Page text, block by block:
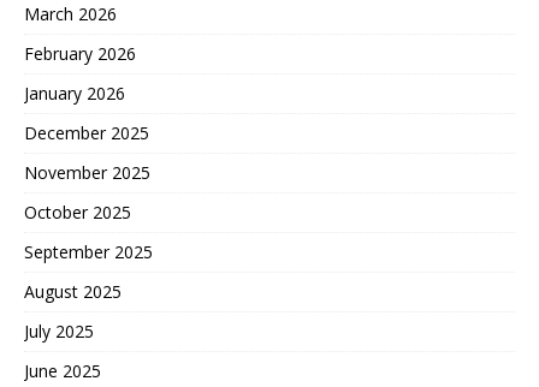
March 2026
February 2026
January 2026
December 2025
November 2025
October 2025
September 2025
August 2025
July 2025
June 2025